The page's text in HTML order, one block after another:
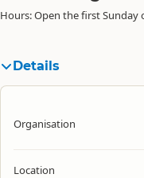
Hours: Open the first Sunday
Details
Organisation
Location